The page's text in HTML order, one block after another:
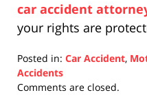
car accident
your rights are
Posted in: Car Accident,
Accidents
Updated:
Comments are closed.